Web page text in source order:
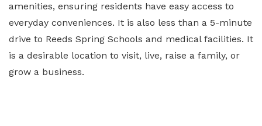
amenities, ensuring residents have easy access to
everyday conveniences. It is also less than a 5-minute
drive to Reeds Spring Schools and medical facilities. It
is a desirable location to visit, live, raise a family, or
grow a business.